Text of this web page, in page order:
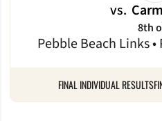
vs.
Pebble Beach Links
8th
FINAL INDIVIDUAL RESULTS